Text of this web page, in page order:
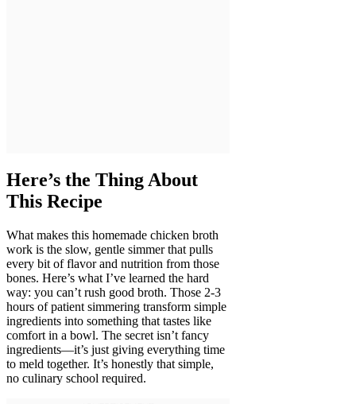
Here’s the Thing About
This Recipe
What makes this homemade chicken broth
work is the slow, gentle simmer that pulls
every bit of flavor and nutrition from those
bones. Here’s what I’ve learned the hard
way: you can’t rush good broth. Those 2-3
hours of patient simmering transform simple
ingredients into something that tastes like
comfort in a bowl. The secret isn’t fancy
ingredients—it’s just giving everything time
to meld together. It’s honestly that simple,
no culinary school required.